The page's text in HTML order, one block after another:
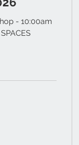
- 10:00am